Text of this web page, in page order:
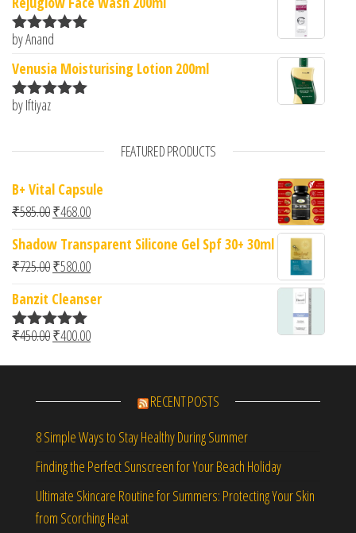
Rated5
by Anand
Venusia Moisturising Lotion 200ml
Rated
by Iftiyaz
FEATURED PRODUCTS
B+ Vital Capsule
₹585.00Original price was: ₹585.00.
₹468.00Current price is: ₹468.00.
Shadow Transparent Silicone Gel Spf 30+ 30ml
₹725.00Original price was: ₹725.00.
₹580.00Current price is: ₹580.00.
Banzit Cleanser
Rated5.00
₹450.00Original price was: ₹450.00.
₹400.00Current price is: ₹400.00.
RECENT POSTS
8 Simple Ways to Stay Healthy During Summer
Finding the Perfect Sunscreen for Your Beach Holiday
Ultimate Skincare Routine for Summers: Protecting Your Skin
from Scorching Heat